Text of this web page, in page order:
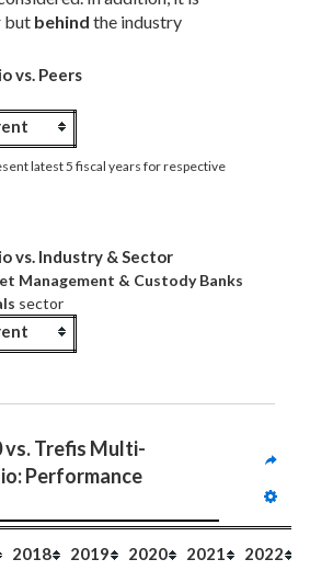
but behind the industry
vs. Peers
latest 5 fiscal years for respective
vs. Industry & Sector
Management & Custody Banks
sector
vs. Trefis Multi-
Performance
2018 2019 2020 2021 2022